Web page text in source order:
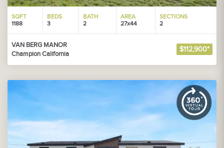
SQFT
1188
BEDS
3
BATH
2
AREA
27x44
SECTIONS
2
VAN BERG MANOR
Champion California
$112,900*